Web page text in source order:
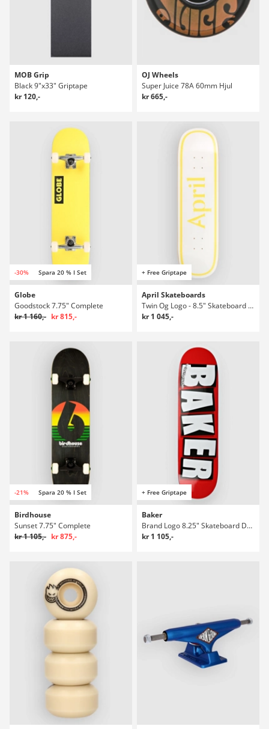
MOB Grip
Black 9"x33" Griptape
kr 120,-
OJ Wheels
Super Juice 78A 60mm Hjul
kr 665,-
-30% Spara 20 % I Set
Globe
Goodstock 7.75" Complete
kr 1 160,- kr 815,-
+ Free Griptape
April Skateboards
Twin Og Logo - 8.5" Skateboard Deck
kr 1 045,-
-21% Spara 20 % I Set
Birdhouse
Sunset 7.75" Complete
kr 1 105,- kr 875,-
+ Free Griptape
Baker
Brand Logo 8.25" Skateboard Deck
kr 1 105,-